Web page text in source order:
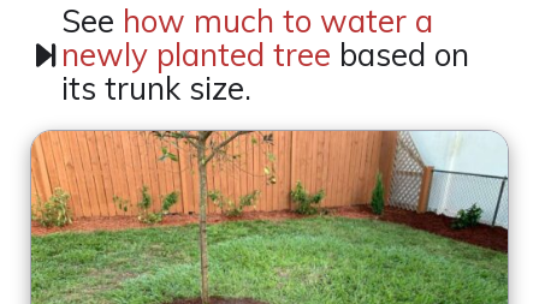
See how much to water a
newly planted tree based on
its trunk size.